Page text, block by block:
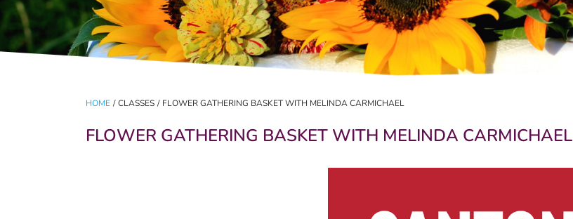
HOME / CLASSES / FLOWER GATHERING BASKET WITH MELINDA CARMICHAEL
FLOWER GATHERING BASKET WITH MELINDA CARMICHAEL